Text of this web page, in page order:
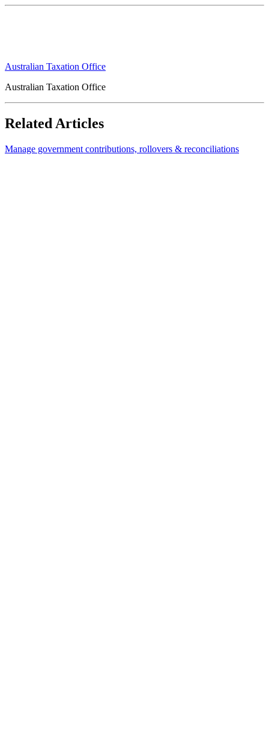
Australian Taxation Office
Australian Taxation Office
Related Articles
Manage government contributions, rollovers & reconciliations